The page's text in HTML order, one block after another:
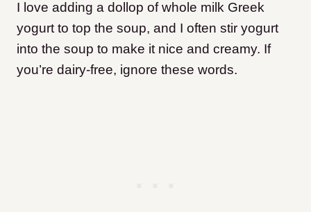
I love adding a dollop of whole milk Greek
yogurt to top the soup, and I often stir yogurt
into the soup to make it nice and creamy. If
you’re dairy-free, ignore these words.